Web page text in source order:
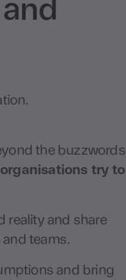
the buzzwords
try to
reality and share
teams.
and bring